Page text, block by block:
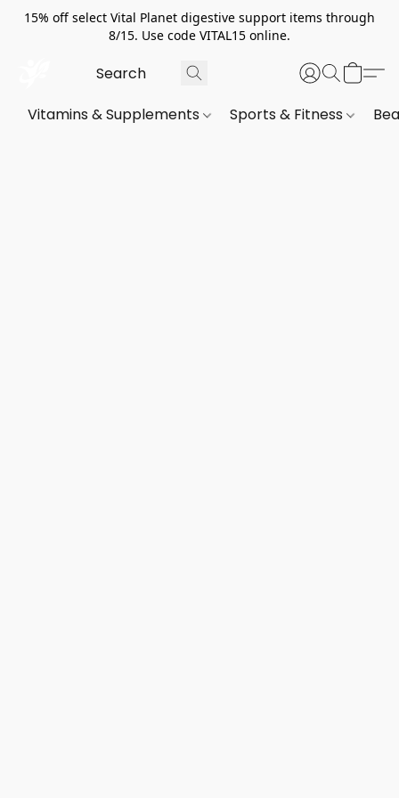
15% off select Vital Planet digestive support items through
8/15. Use code VITAL15 online.
Vitamins & Supplements Sports & Fitness